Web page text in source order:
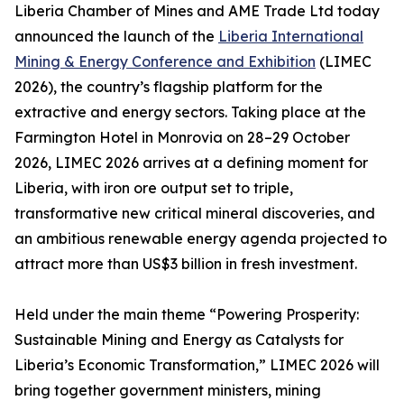
Liberia Chamber of Mines and AME Trade Ltd today
announced the launch of the Liberia International
Mining & Energy Conference and Exhibition (LIMEC
2026), the country’s flagship platform for the
extractive and energy sectors. Taking place at the
Farmington Hotel in Monrovia on 28–29 October
2026, LIMEC 2026 arrives at a defining moment for
Liberia, with iron ore output set to triple,
transformative new critical mineral discoveries, and
an ambitious renewable energy agenda projected to
attract more than US$3 billion in fresh investment.
Held under the main theme “Powering Prosperity:
Sustainable Mining and Energy as Catalysts for
Liberia’s Economic Transformation,” LIMEC 2026 will
bring together government ministers, mining